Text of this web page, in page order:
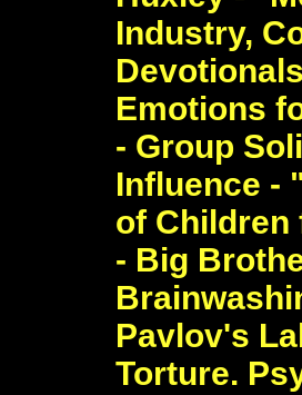
Industry,
Emotions
- Group
Influence -
of Children
- Big
Pavlov's
Torture.